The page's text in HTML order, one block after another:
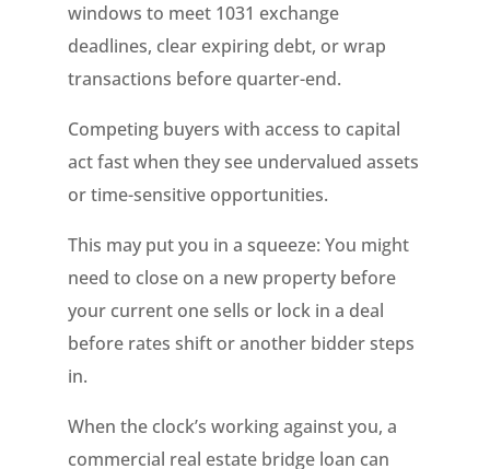
windows to meet 1031 exchange
deadlines, clear expiring debt, or wrap
transactions before quarter-end.
Competing buyers with access to capital
act fast when they see undervalued assets
or time-sensitive opportunities.
This may put you in a squeeze: You might
need to close on a new property before
your current one sells or lock in a deal
before rates shift or another bidder steps
in.
When the clock’s working against you, a
commercial real estate bridge loan can